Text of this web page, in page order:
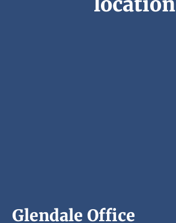
Glendale Office